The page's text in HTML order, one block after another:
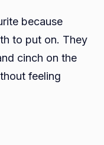
because
to put on. They
cinch on the
feeling